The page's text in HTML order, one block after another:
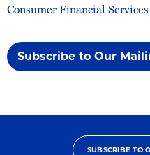
Consumer Financial Services
Subscribe to Our
SUBSCRIBE TO